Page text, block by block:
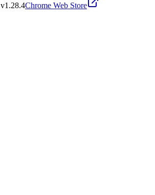
v1.28.4Chrome Web Store